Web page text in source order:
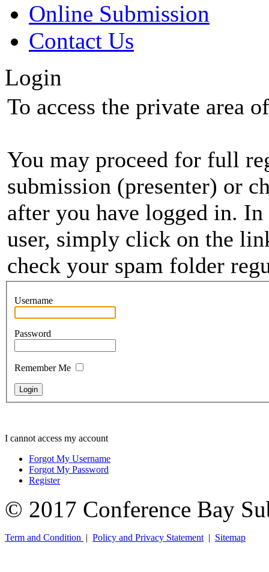
Online Submission
Contact Us
Login
To access the private area
You may proceed for full
submission (presenter) or
after you have logged in. In
user, simply click on the
check your spam folder
Username
Password
Remember Me
I cannot access my account
Forgot My Username
Forgot My Password
Register
© 2017 Conference Bay
Term and Condition | Policy and Privacy Statement | Sitemap